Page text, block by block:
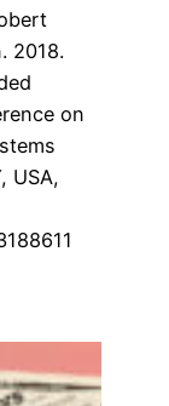
2018.
on
USA,